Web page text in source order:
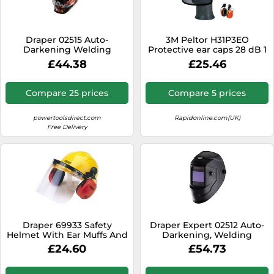
Sound Bars
Speakers
TVs
TVs & Entertainment
Tablets
Telecommunications
Tumble Dryers
Vacuum Cleaners
Washing Machines
Draper 02515 Auto-
Darkening Welding
Helmet Playing Cards each
1
£44.38
Compare 25 prices
powertoolsdirect.com
Free Delivery
3M Peltor H31P3EO
Protective ear caps 28 dB 1
pc(s)
£25.46
Compare 5 prices
Rapidonline.com(UK)
Draper 69933 Safety
Helmet With Ear Muffs And
Visor each
£24.60
Draper Expert 02512 Auto-
Darkening, Welding
Helmet, Shade 5-13
£54.73